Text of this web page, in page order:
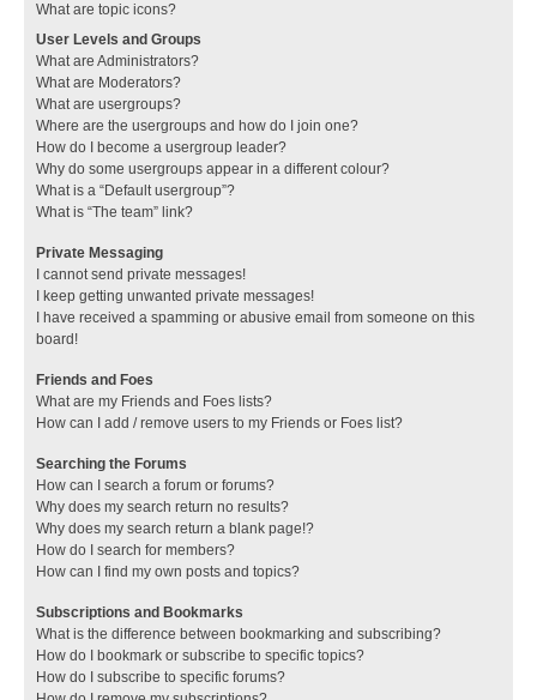
What are topic icons?
User Levels and Groups
What are Administrators?
What are Moderators?
What are usergroups?
Where are the usergroups and how do I join one?
How do I become a usergroup leader?
Why do some usergroups appear in a different colour?
What is a “Default usergroup”?
What is “The team” link?
Private Messaging
I cannot send private messages!
I keep getting unwanted private messages!
I have received a spamming or abusive email from someone on this
board!
Friends and Foes
What are my Friends and Foes lists?
How can I add / remove users to my Friends or Foes list?
Searching the Forums
How can I search a forum or forums?
Why does my search return no results?
Why does my search return a blank page!?
How do I search for members?
How can I find my own posts and topics?
Subscriptions and Bookmarks
What is the difference between bookmarking and subscribing?
How do I bookmark or subscribe to specific topics?
How do I subscribe to specific forums?